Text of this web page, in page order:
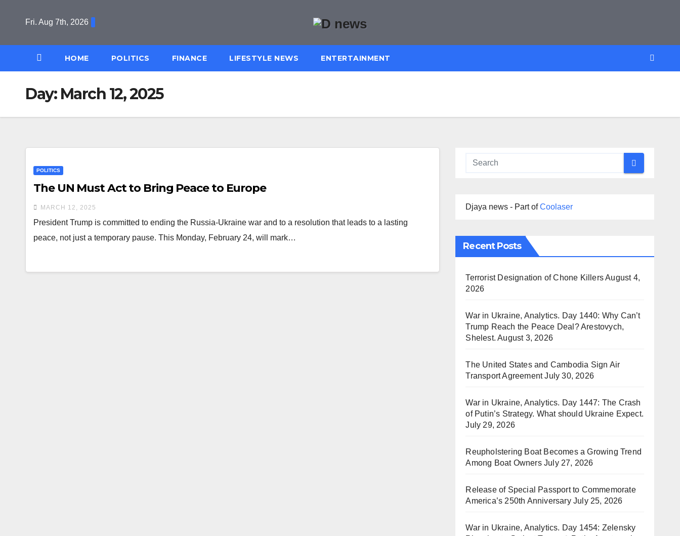
Fri. Aug 7th, 2026
HOME POLITICS FINANCE LIFESTYLE NEWS ENTERTAINMENT
Day: March 12, 2025
POLITICS
The UN Must Act to Bring Peace to Europe
MARCH 12, 2025
President Trump is committed to ending the Russia-Ukraine war and to a resolution that leads to a lasting
peace, not just a temporary pause. This Monday, February 24, will mark…
Djaya news - Part ofCoolaser
Recent Posts
Terrorist Designation of Chone KillersAugust 4,
2026
War in Ukraine, Analytics. Day 1440: Why Can’t
Trump Reach the Peace Deal? Arestovych,
Shelest. August 3, 2026
The United States and Cambodia Sign Air
Transport Agreement July 30, 2026
War in Ukraine, Analytics. Day 1447: The Crash
of Putin’s Strategy. What should Ukraine Expect.
July 29, 2026
Reupholstering Boat Becomes a Growing Trend
Among Boat Owners July 27, 2026
Release of Special Passport to Commemorate
America’s 250th Anniversary July 25, 2026
War in Ukraine, Analytics. Day 1454: Zelensky